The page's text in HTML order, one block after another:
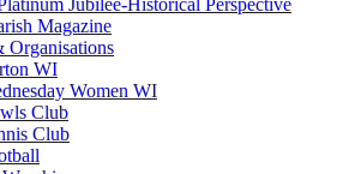
Magazine
Organisations
WI
Women WI
Club
Club